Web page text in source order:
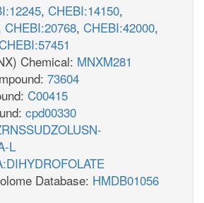
, CHEBI:14150,
CHEBI:20768, CHEBI:42000,
Chemical: MNXM281
73604
C00415
cpd00330
L
Database: HMDB01056